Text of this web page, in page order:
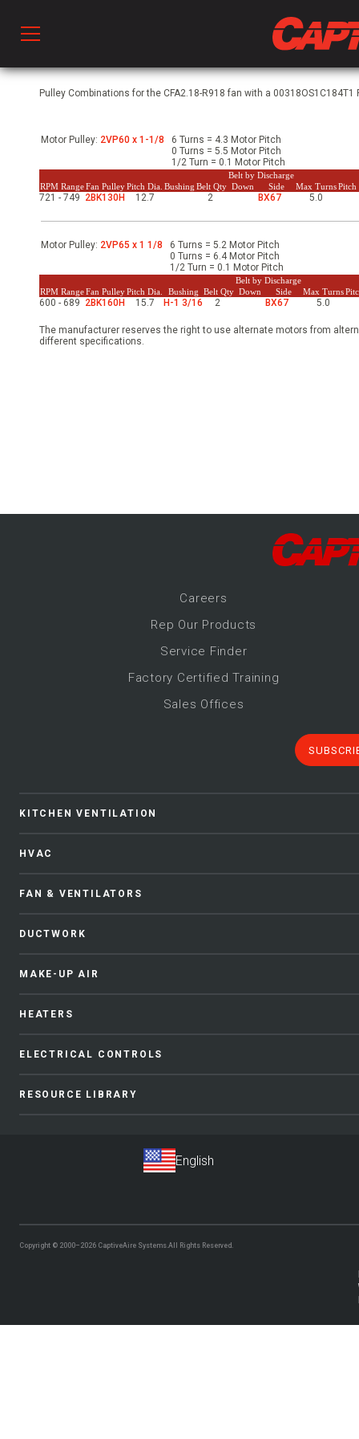
Ventilation
& Ventilators
Pulley Combinations for the CFA2.18-R918 fan with a 00318OS1C184T1
Motor Pulley: 2VP60 x 1-1/8
6 Turns = 4.3 Motor Pitch
0 Turns = 5.5 Motor Pitch
1/2 Turn = 0.1 Motor Pitch
RPM RangeFan PulleyPitch Dia. Bushing Belt Qty
Belt by Discharge
Max TurnsPitch
Down Side
721 - 749 2BK130H 12.7 2 BX67 5.0
Motor Pulley: 2VP65 x 1 1/8
6 Turns = 5.2 Motor Pitch
0 Turns = 6.4 Motor Pitch
1/2 Turn = 0.1 Motor Pitch
RPM RangeFan PulleyPitch Dia. Bushing Belt Qty
Belt by Discharge
Max Turns
Down Side
600 - 689 2BK160H 15.7 H-1 3/16 2 BX67 5.0
The manufacturer reserves the right to use alternate motors from
different specifications.
Careers
Rep Our Products
Service Finder
Factory Certified Training
Sales Offices
KITCHEN VENTILATION
HVAC
FAN & VENTILATORS
DUCTWORK
MAKE-UP AIR
HEATERS
ELECTRICAL CONTROLS
RESOURCE LIBRARY
Copyright © 2000–2026 CaptiveAire Systems.All Rights Reserved.